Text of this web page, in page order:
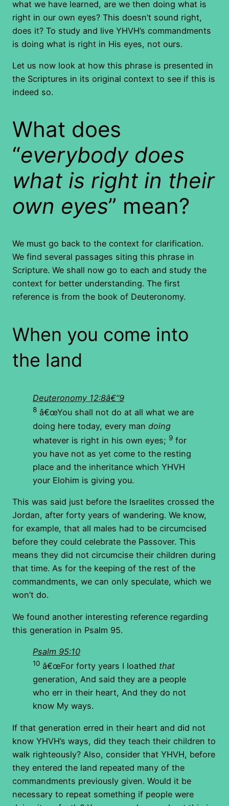
what we have learned, are we then doing what is
right in our own eyes? This doesn’t sound right,
does it? To study and live YHVH’s commandments
is doing what is right in His eyes, not ours.
Let us now look at how this phrase is presented in
the Scriptures in its original context to see if this is
indeed so.
What does
“everybody does
what is right in their
own eyes” mean?
We must go back to the context for clarification.
We find several passages siting this phrase in
Scripture. We shall now go to each and study the
context for better understanding. The first
reference is from the book of Deuteronomy.
When you come into
the land
Deuteronomy 12:8â€“9
8 â€œYou shall not do at all what we are
doing here today, every man doing
whatever is right in his own eyes; 9 for
you have not as yet come to the resting
place and the inheritance which YHVH
your Elohim is giving you.
This was said just before the Israelites crossed the
Jordan, after forty years of wandering. We know,
for example, that all males had to be circumcised
before they could celebrate the Passover. This
means they did not circumcise their children during
that time. As for the keeping of the rest of the
commandments, we can only speculate, which we
won’t do.
We found another interesting reference regarding
this generation in Psalm 95.
Psalm 95:10
10 â€œFor forty years I loathed that
generation, And said they are a people
who err in their heart, And they do not
know My ways.
If that generation erred in their heart and did not
know YHVH’s ways, did they teach their children to
walk righteously? Also, consider that YHVH, before
they entered the land repeated many of the
commandments previously given. Would it be
necessary to repeat something if people were